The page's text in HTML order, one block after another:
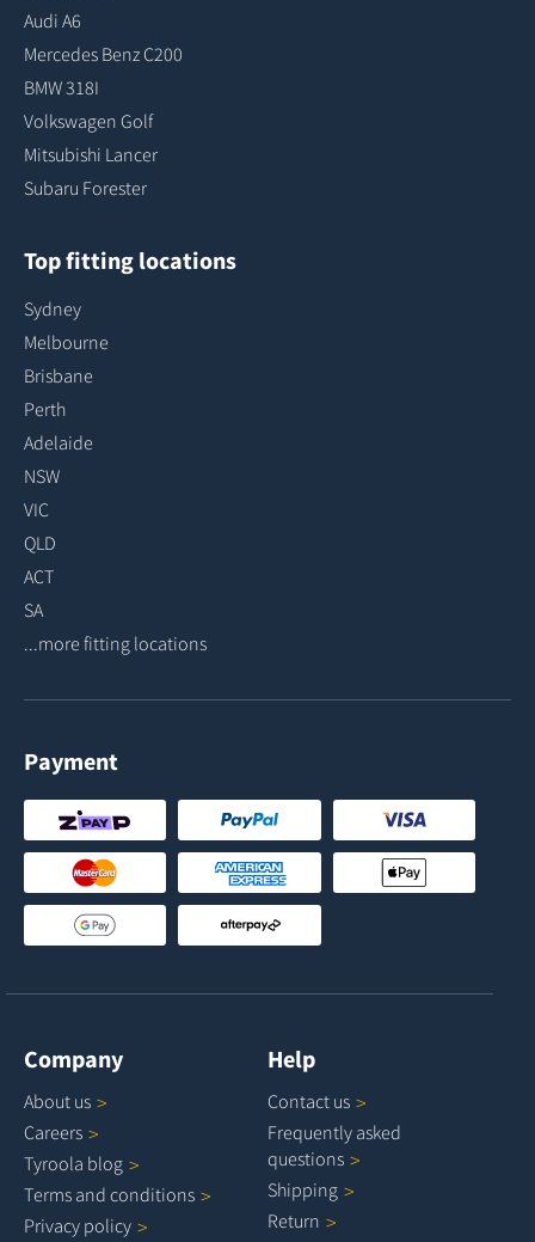
Audi A6
Mercedes Benz C200
BMW 318I
Volkswagen Golf
Mitsubishi Lancer
Subaru Forester
Top fitting locations
Sydney
Melbourne
Brisbane
Perth
Adelaide
NSW
VIC
QLD
ACT
SA
...more fitting locations
Payment
Company
About us
Careers
Tyroola blog
Terms and conditions
Privacy policy
Help
Contact us
Frequently asked
questions
Shipping
Return